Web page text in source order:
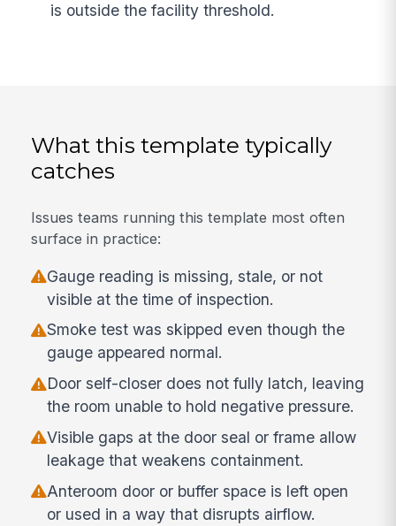
is outside the facility threshold.
What this template typically
catches
Issues teams running this template most often
surface in practice:
Gauge reading is missing, stale, or not
visible at the time of inspection.
Smoke test was skipped even though the
gauge appeared normal.
Door self-closer does not fully latch, leaving
the room unable to hold negative pressure.
Visible gaps at the door seal or frame allow
leakage that weakens containment.
Anteroom door or buffer space is left open
or used in a way that disrupts airflow.